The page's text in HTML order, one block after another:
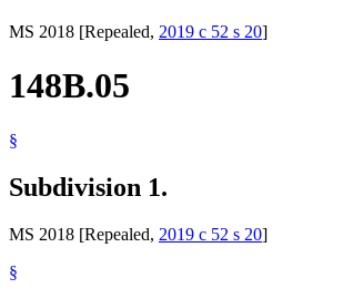
MS 2018 [Repealed, 2019 c 52 s 20]
148B.05
§
Subdivision 1.
MS 2018 [Repealed, 2019 c 52 s 20]
§